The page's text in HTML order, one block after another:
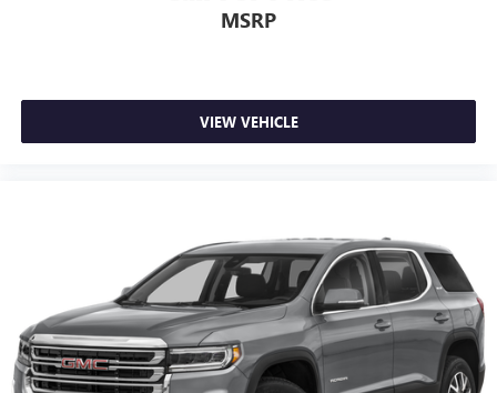
MSRP
VIEW VEHICLE